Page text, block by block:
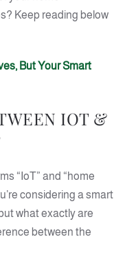
Keep reading below
But Your Smart
IOT &
“IoT” and “home
considering a smart
what exactly are
between the